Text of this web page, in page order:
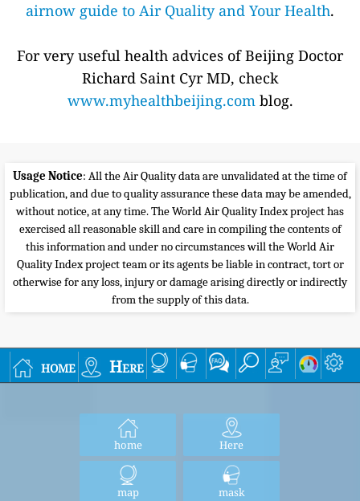
airnow guide to Air Quality and Your Health.
For very useful health advices of Beijing Doctor
Richard Saint Cyr MD, check
www.myhealthbeijing.comblog.
Usage Notice: All the Air Quality data are unvalidated at the time of
publication, and due to quality assurance these data may be amended,
without notice, at any time. The World Air Quality Index project has
exercised all reasonable skill and care in compiling the contents of
this information and under no circumstances will the World Air
Quality Index project team or its agents be liable in contract, tort or
otherwise for any loss, injury or damage arising directly or indirectly
from the supply of this data.
home Here
home Here
map mask